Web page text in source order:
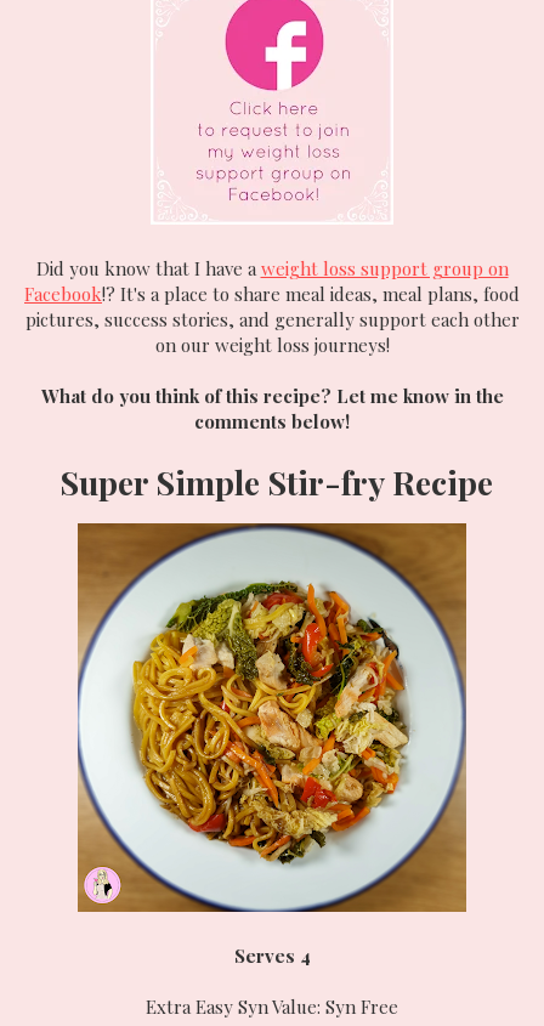
Did you know that I have a weight loss support group on
Facebook!? It's a place to share meal ideas, meal plans, food
pictures, success stories, and generally support each other
on our weight loss journeys!
What do you think of this recipe? Let me know in the
comments below!
Super Simple Stir-fryRecipe
Serves 4
Extra Easy Syn Value: Syn Free